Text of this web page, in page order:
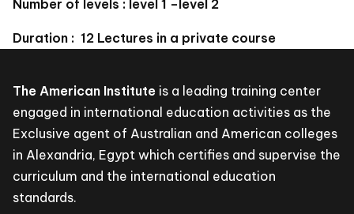
Number of levels : level 1 –level 2
Duration : 12 Lectures in a private course
The American Institute is a leading training center
engaged in international education activities as the
Exclusive agent of Australian and American colleges
in Alexandria, Egypt which certifies and supervise the
curriculum and the international education
standards.